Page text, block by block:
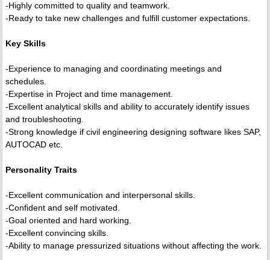
-Highly committed to quality and teamwork.
-Ready to take new challenges and fulfill customer expectations.
Key Skills
-Experience to managing and coordinating meetings and
schedules.
-Expertise in Project and time management.
-Excellent analytical skills and ability to accurately identify issues
and troubleshooting.
-Strong knowledge if civil engineering designing software likes SAP,
AUTOCAD etc.
Personality Traits
-Excellent communication and interpersonal skills.
-Confident and self motivated.
-Goal oriented and hard working.
-Excellent convincing skills.
-Ability to manage pressurized situations without affecting the work.